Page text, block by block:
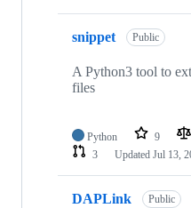
snippet Public
A Python3 tool to
files
Python 9
3
Updated Jul 13,
DAPLink Public